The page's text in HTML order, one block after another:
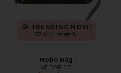
TRENDING NOW!
37 sold recently
Hobo Bag
VERAFIED